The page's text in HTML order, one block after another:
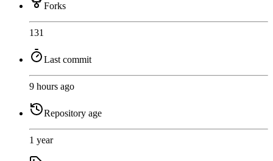
Forks
131
Last commit
9 hours ago
Repository age
1 year